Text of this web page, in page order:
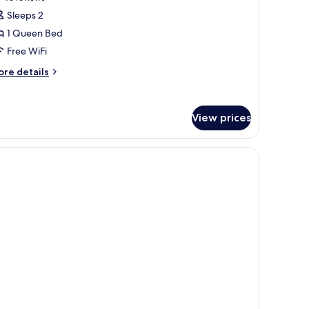
reviews)
Sleeps 2
1 Queen Bed
Free WiFi
details
View prices